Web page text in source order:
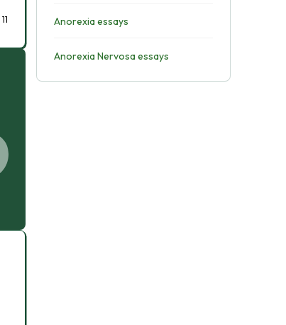
11 Anorexia essays
Anorexia Nervosa essays